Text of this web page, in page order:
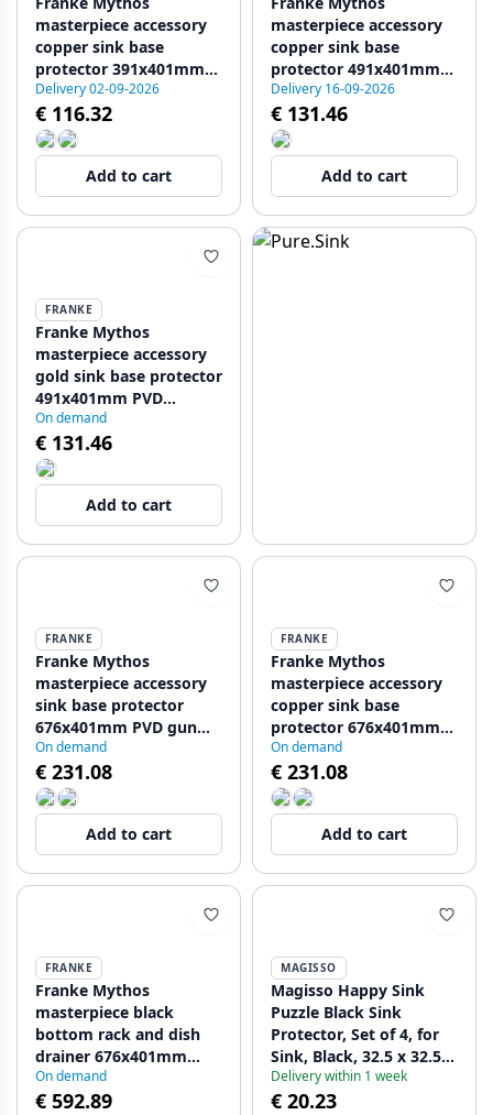
masterpiece accessory
copper sink base
protector 391x401mm
PVD 112.0655.468
Delivery 02-09-2026
€ 116.32
Add to cart
masterpiece accessory
copper sink base
protector 491x401mm
PVD 112.0655.472
Delivery 16-09-2026
€ 131.46
Add to cart
FRANKE
Franke Mythos
masterpiece accessory
gold sink base protector
491x401mm PVD
112.0655.471
On demand
€ 131.46
Add to cart
FRANKE
Franke Mythos
masterpiece accessory
sink base protector
676x401mm PVD gun
metal 112.0655.408
On demand
€ 231.08
Add to cart
FRANKE
Franke Mythos
masterpiece accessory
copper sink base
protector 676x401mm
PVD 112.0655.410
On demand
€ 231.08
Add to cart
FRANKE
Franke Mythos
masterpiece black
bottom rack and dish
drainer 676x401mm
112.0676.895
On demand
€ 592.89
MAGISSO
Magisso Happy Sink
Puzzle Black Sink
Protector, Set of 4, for
Sink, Black, 32.5 x 32.5
cm, 1208967385
Delivery within 1 week
€ 20.23